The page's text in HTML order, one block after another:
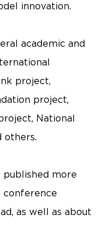
innovation.
academic and
project,
project,
National
others.
published more
conference
as well as about